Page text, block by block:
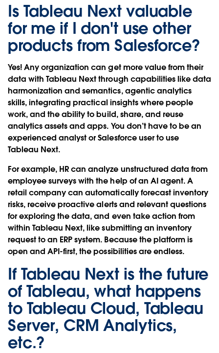
Is Tableau Next valuable
for me if I don't use other
products from Salesforce?
Yes! Any organization can get more value from their
data with Tableau Next through capabilities like data
harmonization and semantics, agentic analytics
skills, integrating practical insights where people
work, and the ability to build, share, and reuse
analytics assets and apps. You don’t have to be an
experienced analyst or Salesforce user to use
Tableau Next.
For example, HR can analyze unstructured data from
employee surveys with the help of an AI agent. A
retail company can automatically forecast inventory
risks, receive proactive alerts and relevant questions
for exploring the data, and even take action from
within Tableau Next, like submitting an inventory
request to an ERP system. Because the platform is
open and API-first, the possibilities are endless.
If Tableau Next is the future
of Tableau, what happens
to Tableau Cloud, Tableau
Server, CRM Analytics,
etc.?